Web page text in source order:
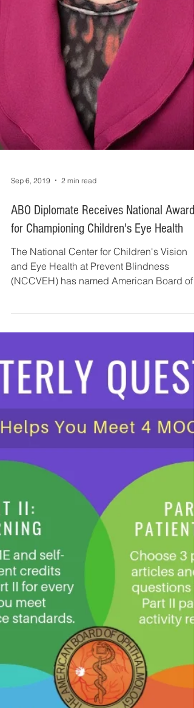
Sep 6, 2019 2 min read
ABO Diplomate Receives National Award
for Championing Children's Eye Health